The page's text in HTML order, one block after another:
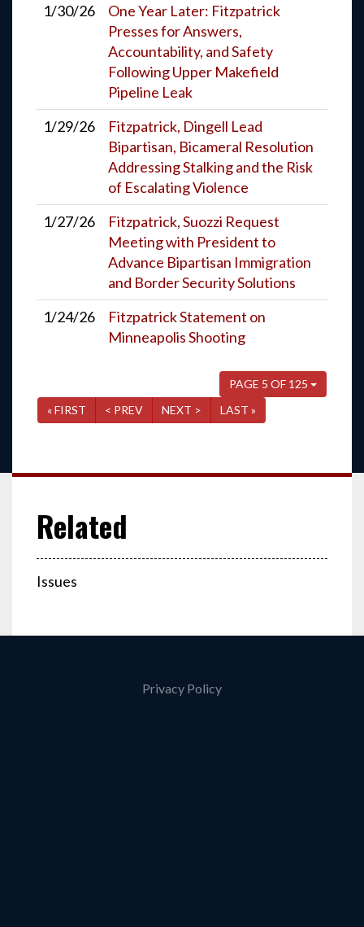
1/30/26
One Year Later: Fitzpatrick
Presses for Answers,
Accountability, and Safety
Following Upper Makefield
Pipeline Leak
1/29/26
Fitzpatrick, Dingell Lead
Bipartisan, Bicameral Resolution
Addressing Stalking and the Risk
of Escalating Violence
1/27/26
Fitzpatrick, Suozzi Request
Meeting with President to
Advance Bipartisan Immigration
and Border Security Solutions
1/24/26
Fitzpatrick Statement on
Minneapolis Shooting
PAGE 5 OF 125
« FIRST
< PREV NEXT > LAST »
Issues
Privacy Policy